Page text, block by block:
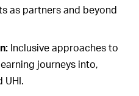
as partners and beyond
Inclusive approaches to
journeys into,
UHI.